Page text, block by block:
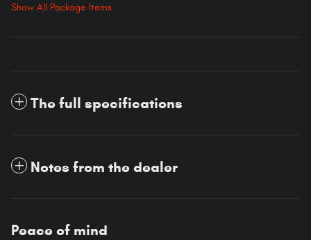
Show All Package Items
The full specifications
Notes from the dealer
Peace of mind